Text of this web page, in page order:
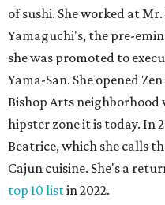
of sushi. She worked at
Yamaguchi's, the pre-
she was promoted to
Yama-San. She opened
Bishop Arts neighborhood
hipster zone it is today. In
Beatrice, which she calls
Cajun cuisine. She's a
top 10 listin 2022.